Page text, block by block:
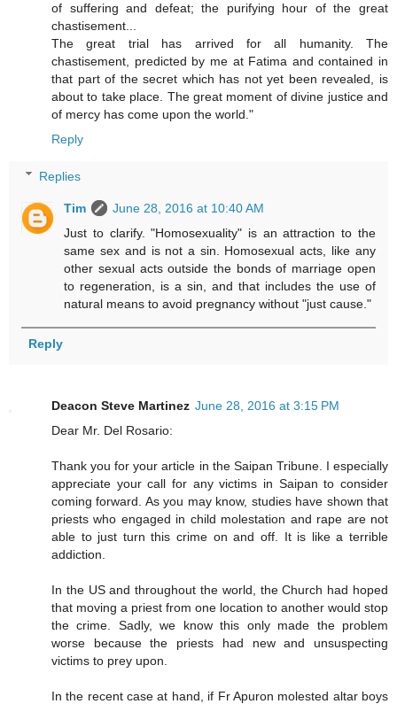
of suffering and defeat; the purifying hour of the great
chastisement...
The great trial has arrived for all humanity. The
chastisement, predicted by me at Fatima and contained in
that part of the secret which has not yet been revealed, is
about to take place. The great moment of divine justice and
of mercy has come upon the world."
Reply
Replies
Tim
June 28, 2016 at 10:40 AM
Just to clarify. "Homosexuality" is an attraction to the
same sex and is not a sin. Homosexual acts, like any
other sexual acts outside the bonds of marriage open
to regeneration, is a sin, and that includes the use of
natural means to avoid pregnancy without "just cause."
Reply
Deacon Steve Martinez June 28, 2016 at 3:15 PM
Dear Mr. Del Rosario:
Thank you for your article in the Saipan Tribune. I especially
appreciate your call for any victims in Saipan to consider
coming forward. As you may know, studies have shown that
priests who engaged in child molestation and rape are not
able to just turn this crime on and off. It is like a terrible
addiction.
In the US and throughout the world, the Church had hoped
that moving a priest from one location to another would stop
the crime. Sadly, we know this only made the problem
worse because the priests had new and unsuspecting
victims to prey upon.
In the recent case at hand, if Fr Apuron molested altar boys